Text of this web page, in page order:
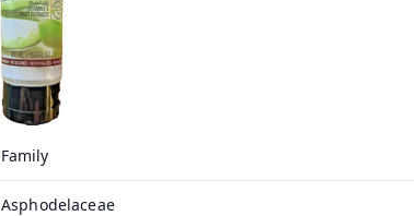
Family
Asphodelaceae